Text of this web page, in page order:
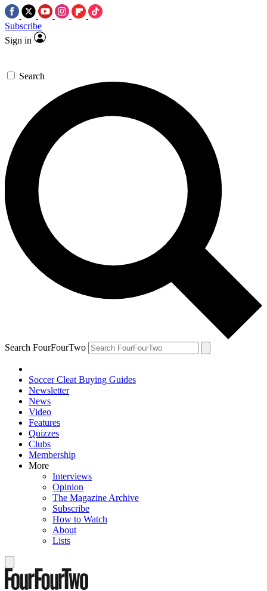
Subscribe
Sign in
Search
Search FourFourTwo
Soccer Cleat Buying Guides
Newsletter
News
Video
Features
Quizzes
Clubs
Membership
More
Interviews
Opinion
The Magazine Archive
Subscribe
How to Watch
About
Lists